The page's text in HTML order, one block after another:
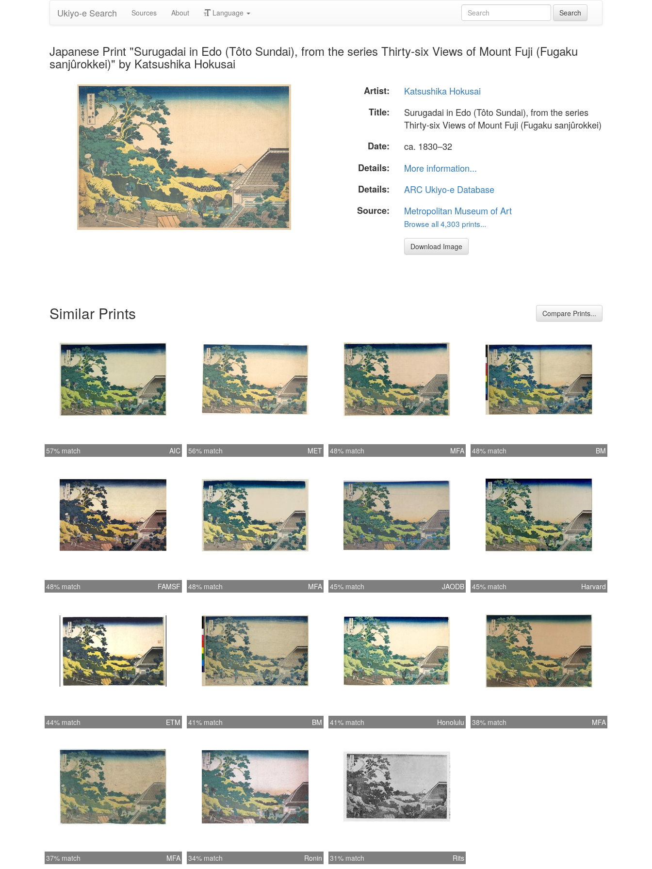
Ukiyo-e Search Sources About Language
Japanese Print "Surugadai in Edo (Tôto Sundai), from the series Thirty-six Views of Mount Fuji (Fugaku
sanjûrokkei)" by Katsushika Hokusai
Artist:
Katsushika Hokusai
Title:
Surugadai in Edo (Tôto Sundai), from the series
Thirty-six Views of Mount Fuji (Fugaku sanjûrokkei)
Date:
ca. 1830–32
Details:
More information...
Details:
ARC Ukiyo-e Database
Source:
Metropolitan Museum of Art
Browse all 4,303 prints...
Download Image
Similar Prints Compare Prints...
57% match AIC 56% match MET 48% match MFA 48% match BM
48% match FAMSF 48% match MFA 45% match JAODB 45% match Harvard
44% match ETM 41% match BM 41% match Honolulu 38% match MFA
37% match MFA 34% match Ronin 31% match Rits